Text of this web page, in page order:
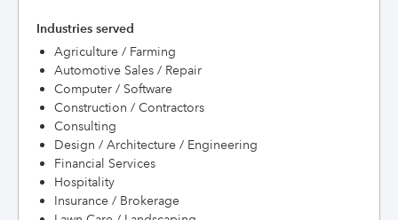
Industries served
Agriculture / Farming
Automotive Sales / Repair
Computer / Software
Construction / Contractors
Consulting
Design / Architecture / Engineering
Financial Services
Hospitality
Insurance / Brokerage